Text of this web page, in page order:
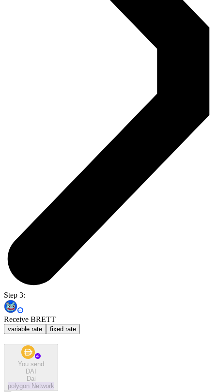
Step 3:
Receive BRETT
variable rate fixed rate
You send
DAI
Dai
polygon Network